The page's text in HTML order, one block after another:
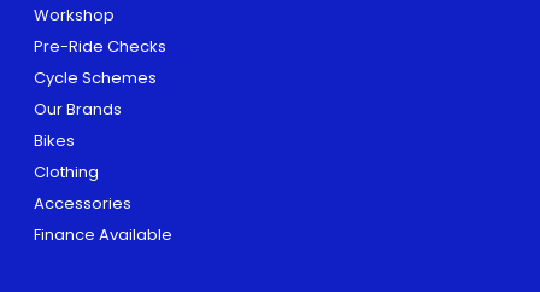
Workshop
Pre-Ride Checks
Cycle Schemes
Our Brands
Bikes
Clothing
Accessories
Finance Available